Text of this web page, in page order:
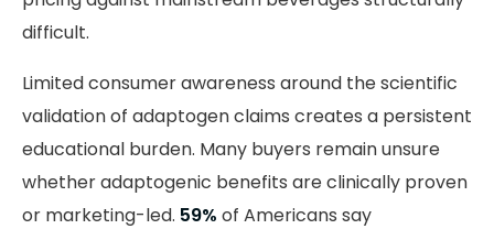
difficult.
Limited consumer awareness around the scientific
validation of adaptogen claims creates a persistent
educational burden. Many buyers remain unsure
whether adaptogenic benefits are clinically proven
or marketing-led. 59% of Americans say